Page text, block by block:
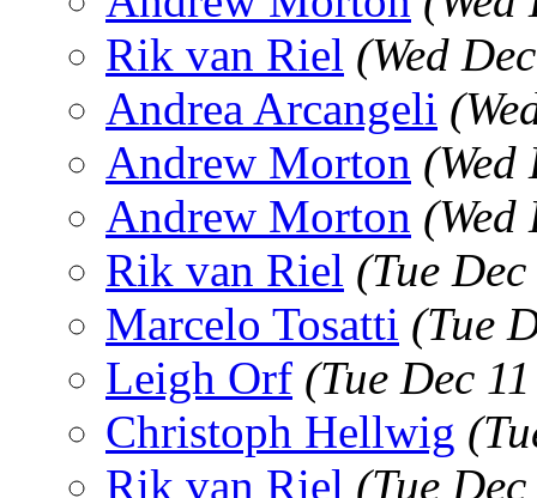
Rik van Riel (Wed
Andrea Arcangeli
Andrew Morton
Andrew Morton
Rik van Riel (Tue
Marcelo Tosatti (Tue
Leigh Orf (Tue Dec
Christoph Hellwig
Rik van Riel (Tue